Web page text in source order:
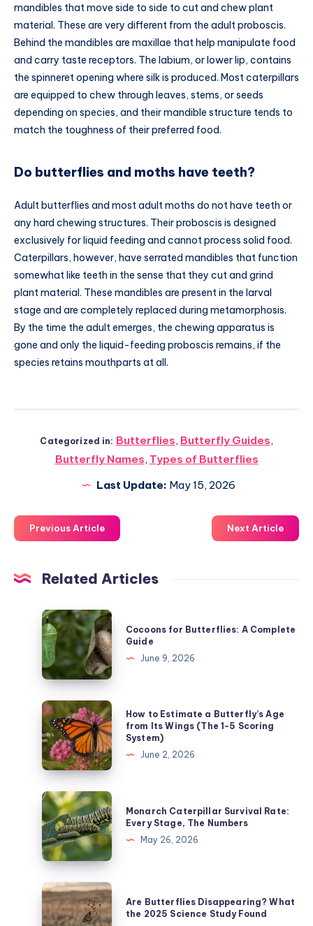
mandibles that move side to side to cut and chew plant
material. These are very different from the adult proboscis.
Behind the mandibles are maxillae that help manipulate food
and carry taste receptors. The labium, or lower lip, contains
the spinneret opening where silk is produced. Most caterpillars
are equipped to chew through leaves, stems, or seeds
depending on species, and their mandible structure tends to
match the toughness of their preferred food.
Do butterflies and moths have teeth?
Adult butterflies and most adult moths do not have teeth or
any hard chewing structures. Their proboscis is designed
exclusively for liquid feeding and cannot process solid food.
Caterpillars, however, have serrated mandibles that function
somewhat like teeth in the sense that they cut and grind
plant material. These mandibles are present in the larval
stage and are completely replaced during metamorphosis.
By the time the adult emerges, the chewing apparatus is
gone and only the liquid-feeding proboscis remains, if the
species retains mouthparts at all.
Categorized in: Butterflies, Butterfly Guides,
Butterfly Names, Types of Butterflies
Last Update: May 15, 2026
Previous Article Next Article
Related Articles
Cocoons
for
Butterflies:
A
Complete
Guide
Cocoons for Butterflies: A Complete
Guide
June 9, 2026
How
to
Estimate
a
Butterfly’s
Age
from
Its
Wings
(The
1-
5
Scoring
How to Estimate a Butterfly’s Age
from Its Wings (The 1-5 Scoring
System)
June 2, 2026
Monarch
Caterpillar
Survival
Rate:
Every
Stage,
The
Numbers
Monarch Caterpillar Survival Rate:
Every Stage, The Numbers
May 26, 2026
Are
Butterflies
Are Butterflies Disappearing? What
the 2025 Science Study Found